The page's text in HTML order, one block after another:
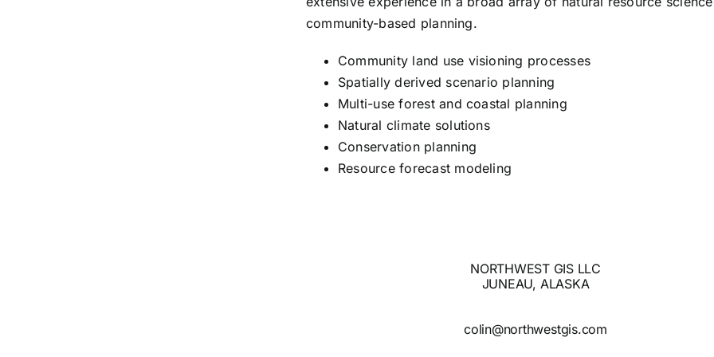
community-based planning.
Community land use visioning processes
Spatially derived scenario planning
Multi-use forest and coastal planning
Natural climate solutions
Conservation planning
Resource forecast modeling
NORTHWEST GIS LLC
JUNEAU, ALASKA
colin@northwestgis.com